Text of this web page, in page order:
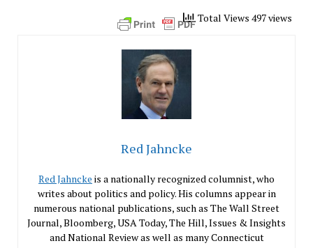
Total Views 497 views
Red Jahncke
Red Jahncke is a nationally recognized columnist, who
writes about politics and policy. His columns appear in
numerous national publications, such as The Wall Street
Journal, Bloomberg, USA Today, The Hill, Issues & Insights
and National Review as well as many Connecticut